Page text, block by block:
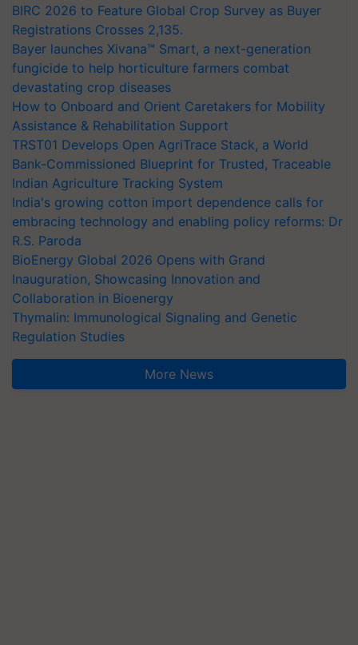
BIRC 2026 to Feature Global Crop Survey as Buyer
Registrations Crosses 2,135.
Bayer launches Xivana™ Smart, a next-generation
fungicide to help horticulture farmers combat
devastating crop diseases
How to Onboard and Orient Caretakers for Mobility
Assistance & Rehabilitation Support
TRST01 Develops Open AgriTrace Stack, a World
Bank-Commissioned Blueprint for Trusted, Traceable
Indian Agriculture Tracking System
India's growing cotton import dependence calls for
embracing technology and enabling policy reforms: Dr
R.S. Paroda
BioEnergy Global 2026 Opens with Grand
Inauguration, Showcasing Innovation and
Collaboration in Bioenergy
Thymalin: Immunological Signaling and Genetic
Regulation Studies
More News